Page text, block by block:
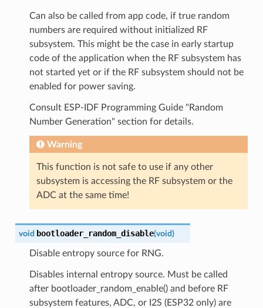
Can also be called from app code, if true random
numbers are required without initialized RF
subsystem. This might be the case in early startup
code of the application when the RF subsystem has
not started yet or if the RF subsystem should not be
enabled for power saving.
Consult ESP-IDF Programming Guide "Random
Number Generation" section for details.
Warning
This function is not safe to use if any other
subsystem is accessing the RF subsystem or the
ADC at the same time!
void bootloader_random_disable(void)
Disable entropy source for RNG.
Disables internal entropy source. Must be called
after bootloader_random_enable() and before RF
subsystem features, ADC, or I2S (ESP32 only) are